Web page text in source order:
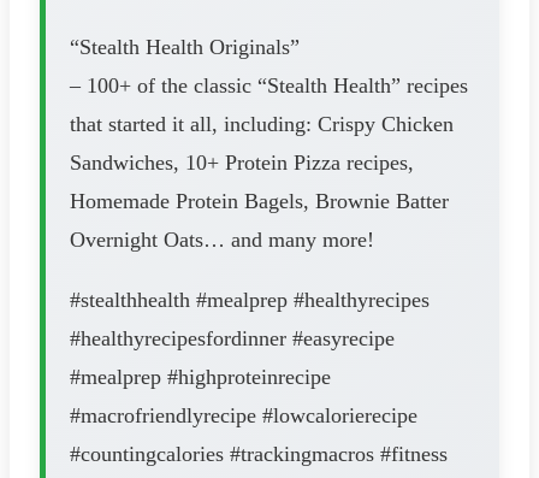
“Stealth Health Originals”
– 100+ of the classic “Stealth Health” recipes
that started it all, including: Crispy Chicken
Sandwiches, 10+ Protein Pizza recipes,
Homemade Protein Bagels, Brownie Batter
Overnight Oats… and many more!
#stealthhealth #mealprep #healthyrecipes
#healthyrecipesfordinner #easyrecipe
#mealprep #highproteinrecipe
#macrofriendlyrecipe #lowcalorierecipe
#countingcalories #trackingmacros #fitness